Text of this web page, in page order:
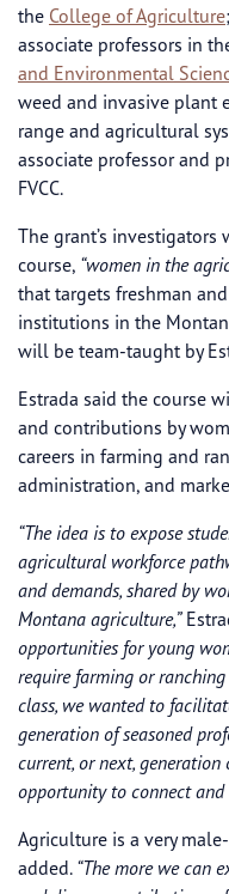
the College of Agriculture
associate professors in
and Environmental
weed and invasive plant
range and agricultural
associate professor and
FVCC.
The grant’s
course, “women in the
that targets freshman
institutions in the
will be team-taught by
Estrada said the course
and contributions by
careers in farming and
administration, and
“The idea is to expose
agricultural workforce
and demands, shared by
Montana agriculture,”
opportunities for young
require farming or
class, we wanted to
generation of seasoned
current, or next,
opportunity to connect and
Agriculture is a very
added. “The more we can